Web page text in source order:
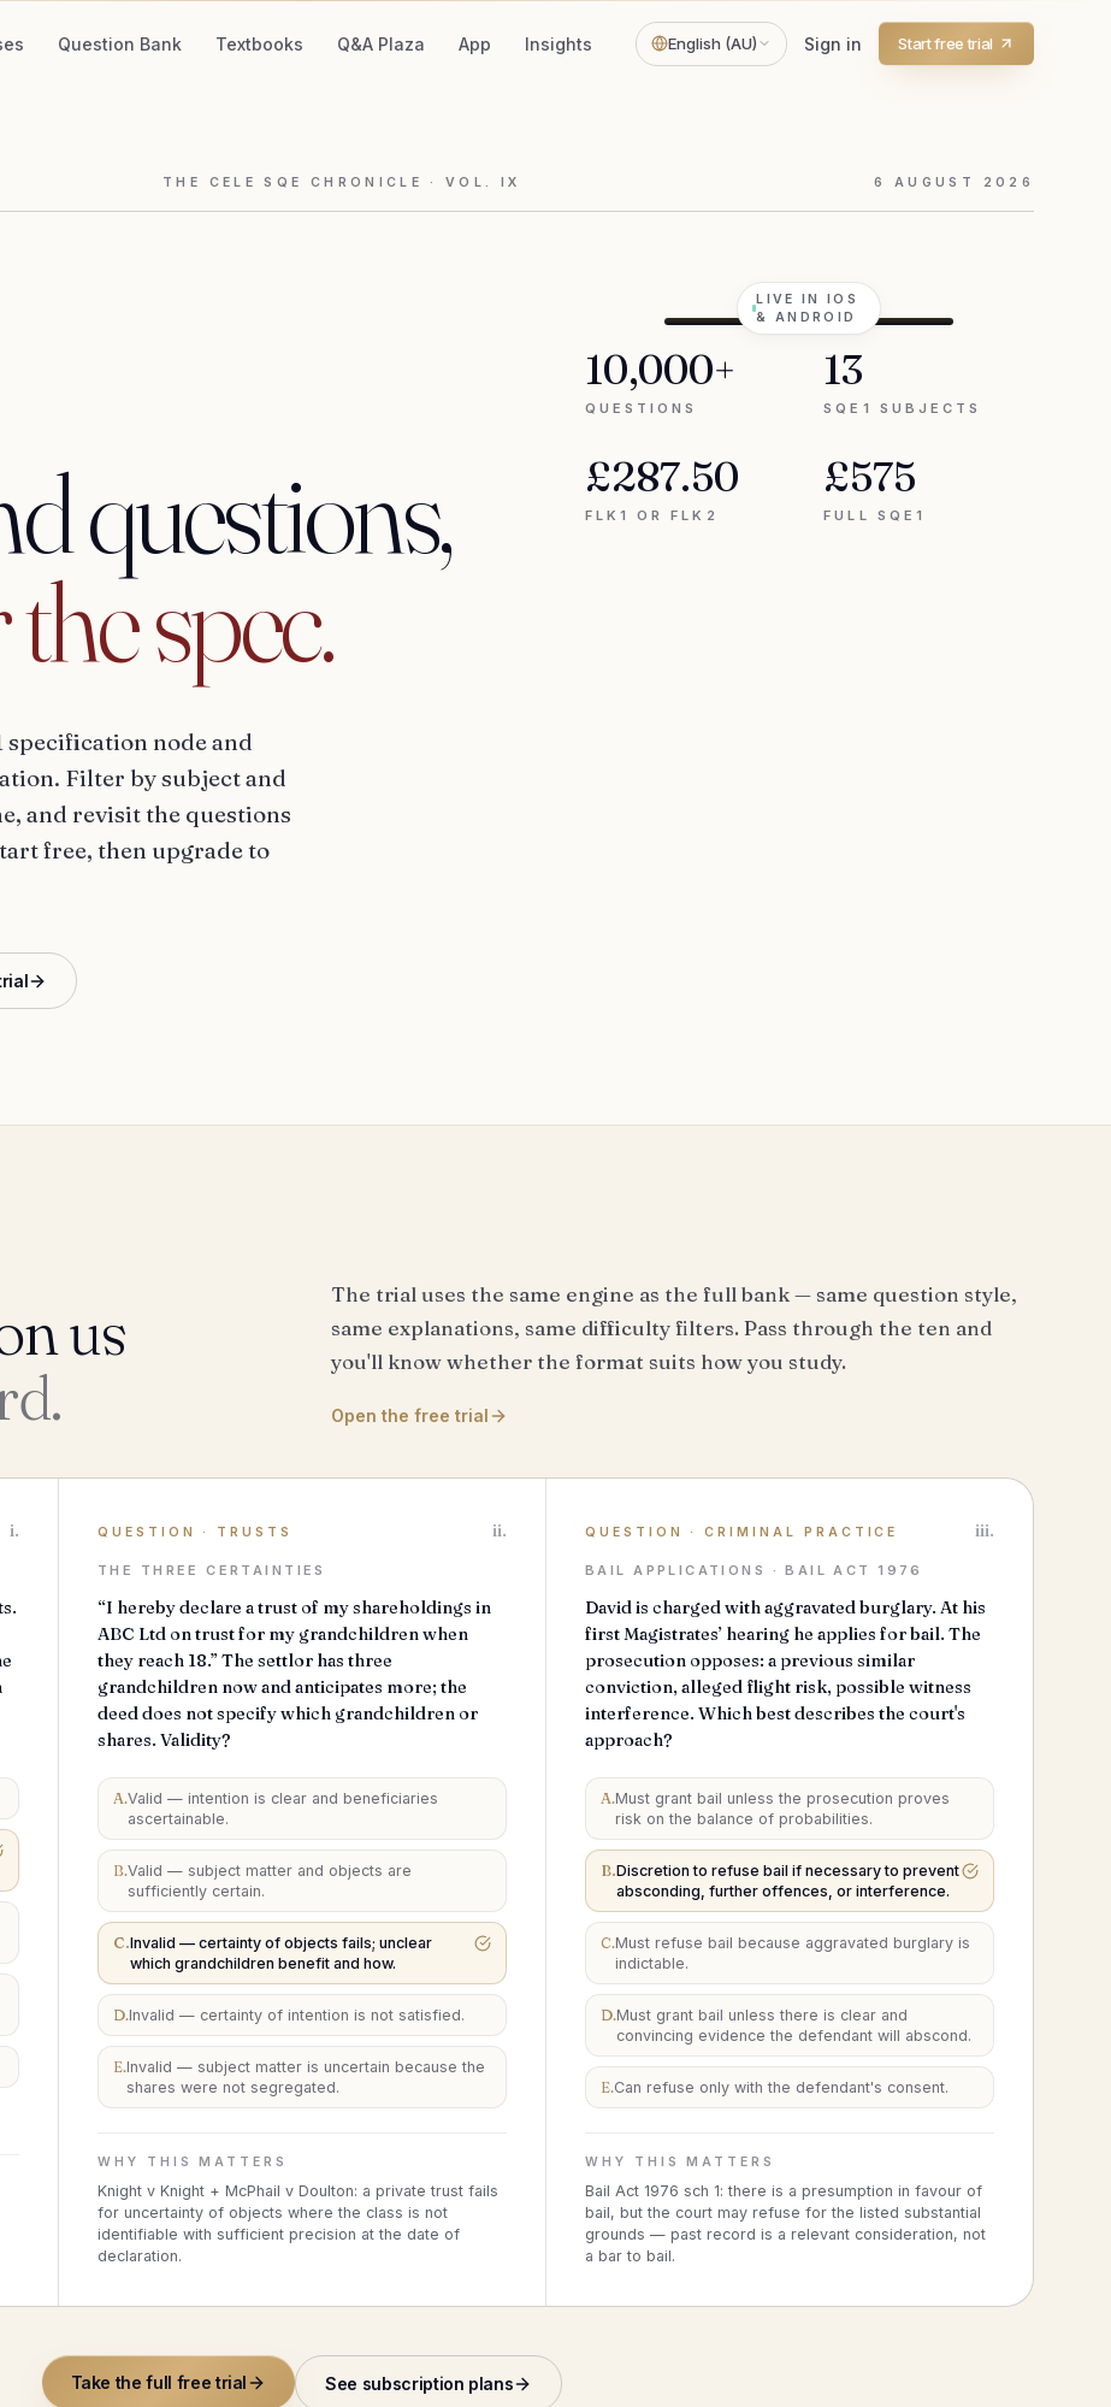
Question Bank Textbooks Q&A Plaza App Insights English (AU) Sign in Start free trial
THE CELE SQE CHRONICLE · VOL. IX 6 AUGUST 2026
questions,
thespec.
specification node and
Filter by subject and
and revisit the questions
free, then upgrade to
LIVE IN IOS
& ANDROID
10,000+
QUESTIONS
13
SQE1 SUBJECTS
£287.50
FLK1 OR FLK2
£575
FULL SQE1
us
The trial uses the same engine as the full bank — same question style,
same explanations, same difficulty filters. Pass through the ten and
you'll know whether the format suits how you study.
Open the free trial
i. QUESTION · TRUSTS ii.
THE THREE CERTAINTIES
“I hereby declare a trust of my shareholdings in
ABC Ltd on trust for my grandchildren when
they reach 18.” The settlor has three
grandchildren now and anticipates more; the
deed does not specify which grandchildren or
shares. Validity?
A.Valid — intention is clear and beneficiaries
ascertainable.
B.Valid — subject matter and objects are
sufficiently certain.
C.Invalid — certainty of objects fails; unclear
which grandchildren benefit and how.
D.Invalid — certainty of intention is not satisfied.
E.Invalid — subject matter is uncertain because the
shares were not segregated.
WHY THIS MATTERS
Knight v Knight + McPhail v Doulton: a private trust fails
for uncertainty of objects where the class is not
identifiable with sufficient precision at the date of
declaration.
QUESTION ·CRIMINAL PRACTICE iii.
BAIL APPLICATIONS · BAIL ACT 1976
David is charged with aggravated burglary. At his
first Magistrates’ hearing he applies for bail. The
prosecution opposes: a previous similar
conviction, alleged flight risk, possible witness
interference. Which best describes the court's
approach?
A.Must grant bail unless the prosecution proves
risk on the balance of probabilities.
B.Discretion to refuse bail if necessary to prevent
absconding, further offences, or interference.
C.Must refuse bail because aggravated burglary is
indictable.
D.Must grant bail unless there is clear and
convincing evidence the defendant will abscond.
E.Can refuse only with the defendant's consent.
WHY THIS MATTERS
Bail Act 1976 sch 1: there is a presumption in favour of
bail, but the court may refuse for the listed substantial
grounds — past record is a relevant consideration, not
a bar to bail.
Take the full free trial See subscription plans